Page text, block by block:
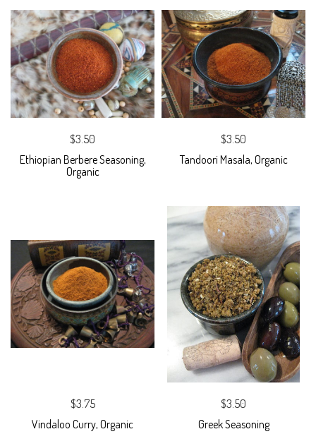
$3.50
Ethiopian Berbere Seasoning,
Organic
$3.50
Tandoori Masala, Organic
$3.75
Vindaloo Curry, Organic
$3.50
Greek Seasoning